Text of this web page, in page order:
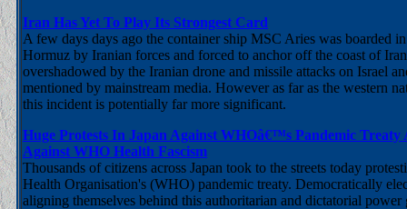
Iran Has Yet To Play Its Strongest Card
A few days days ago the container ship MSC Aries was boarded
Hormuz by Iranian forces and forced to anchor off the coast of
overshadowed by the Iranian drone and missile attacks on Israel
mentioned by mainstream media. However as far as the western
this incident is potentially far more significant.
Huge Protests In Japan Against WHOâ€™s Pandemic Treaty
Against WHO Health Fascism
Thousands of citizens across Japan took to the streets today
Health Organisation's (WHO) pandemic treaty. Democratically
aligning themselves behind this authoritarian and dictatorial power